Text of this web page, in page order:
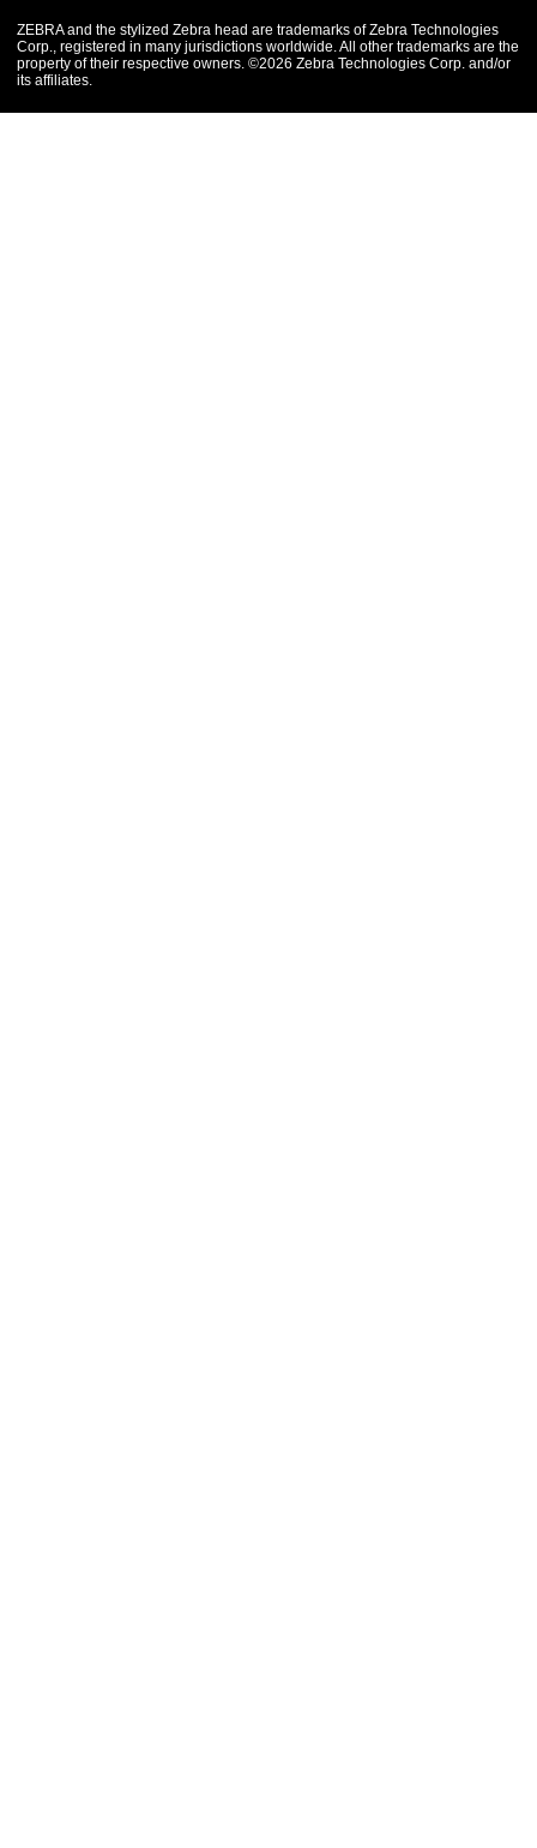
ZEBRA and the stylized Zebra head are trademarks of Zebra Technologies
Corp., registered in many jurisdictions worldwide. All other trademarks are the
property of their respective owners. ©2026 Zebra Technologies Corp. and/or
its affiliates.